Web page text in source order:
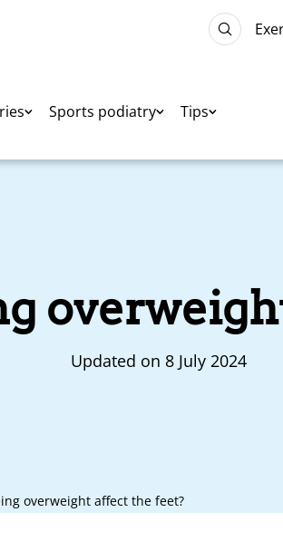
Sports podiatry Tips
Updated on 8 July 2024
overweight affect the feet?